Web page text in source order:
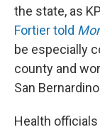
the state, as
Fortier told
be especially
county and
San
Health officials